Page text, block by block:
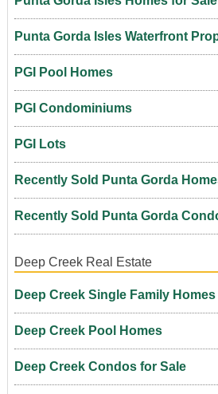
Punta Gorda Isles Waterfront
PGI Pool Homes
PGI Condominiums
PGI Lots
Recently Sold Punta Gorda
Recently Sold Punta Gorda
Deep Creek Real Estate
Deep Creek Single Family
Deep Creek Pool Homes
Deep Creek Condos for Sale